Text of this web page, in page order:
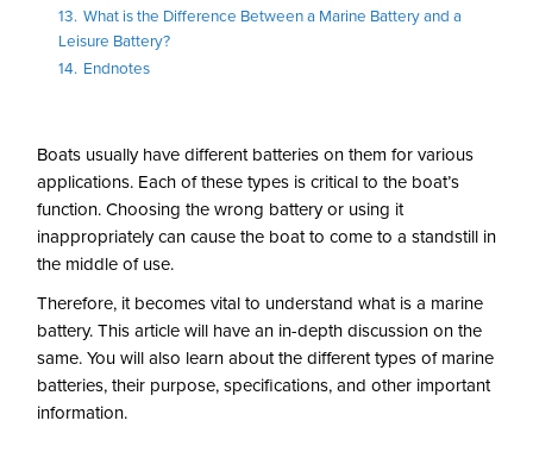
13. What is the Difference Between a Marine Battery and a
Leisure Battery?
14. Endnotes
Boats usually have different batteries on them for various
applications. Each of these types is critical to the boat’s
function. Choosing the wrong battery or using it
inappropriately can cause the boat to come to a standstill in
the middle of use.
Therefore, it becomes vital to understand what is a marine
battery. This article will have an in-depth discussion on the
same. You will also learn about the different types of marine
batteries, their purpose, specifications, and other important
information.